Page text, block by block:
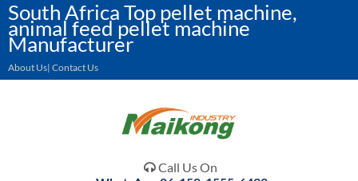
South Africa Top pellet machine,
animal feed pellet machine
Manufacturer
About Us| Contact Us
 Call Us On